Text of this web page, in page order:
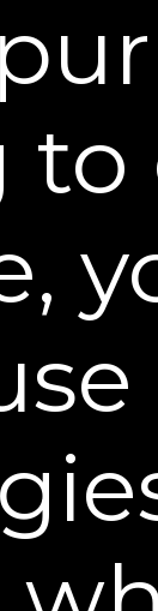
joint
to
you with
and
with our
and
a
officials or
legal
anyone’s
of
with
a
to